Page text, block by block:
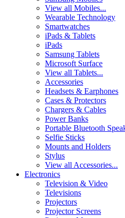
View all Mobiles...
Wearable Technology
Smartwatches
iPads & Tablets
iPads
Samsung Tablets
Microsoft Surface
View all Tablets...
Accessories
Headsets & Earphones
Cases & Protectors
Chargers & Cables
Power Banks
Portable Bluetooth
Selfie Sticks
Mounts and Holders
Stylus
View all Accessories...
Electronics
Television & Video
Televisions
Projectors
Projector Screens